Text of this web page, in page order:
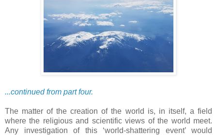
...continued from part four.
The matter of the creation of the world is, in itself, a field
where the religious and scientific views of the world meet.
Any investigation of this ‘world-shattering event’ would